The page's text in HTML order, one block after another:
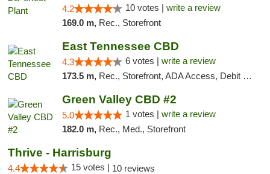
4.2 10 votes | write a review
169.0 m, Rec., Storefront
East Tennessee CBD
4.3 6 votes | write a review
173.5 m, Rec., Storefront, ADA Access, Debit Card
Green Valley CBD #2
5.0 1 votes | write a review
182.0 m, Rec., Med., Storefront
Thrive - Harrisburg
4.4 15 votes | 10 reviews